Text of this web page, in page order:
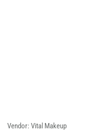
Vendor: Vital Makeup